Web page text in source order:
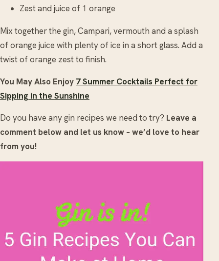
Zest and juice of 1 orange
Mix together the gin, Campari, vermouth and a splash
of orange juice with plenty of ice in a short glass. Add a
twist of orange zest to finish.
You May Also Enjoy 7 Summer Cocktails Perfect for
Sipping in the Sunshine
Do you have any gin recipes we need to try? Leave a
comment below and let us know – we’d love to hear
from you!